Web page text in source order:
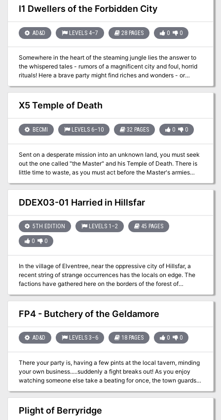
I1 Dwellers of the Forbidden City
AD&D LEVELS 4–7 28 PAGES 0 0
Somewhere in the heart of the steaming jungle lies the answer to
the whispered tales - rumors of a magnificent city and foul, horrid
rituals! Here a brave party might find riches and wonders - or
death! Is your party brave enough to face the terrors of the
unknown and find the Forbidden City! TSR 9046
X5 Temple of Death
BECMI LEVELS 6–10 32 PAGES 0 0
Sent on a desperate mission into an unknown land, you must seek
out the one called "the Master" and his Temple of Death. There is
little time to waste, as you must act before the Master's armies
battle fearsome guardians, travel through a hostile kingdom, and
discover the secret of the master. Can you survive his defenses
and win? This module contains referee's notes, background, maps
Desert Nomads series begun in X4, Master of the Desert Nomads,
but it can stand on its own as a seperate adventure. Wheter you
play Temple of Death by itself or as part of a series, the adventure
DDEX03-01 Harried in Hillsfar
5TH EDITION LEVELS 1–2 45 PAGES
0 0
In the village of Elventree, near the oppressive city of Hillsfar, a
recent string of strange occurrences has the locals on edge. The
factions have gathered here on the borders of the forest of
machinations of Hillsfar, or something more?
FP4 - Butchery of the Geldamore
AD&D LEVELS 3–6 18 PAGES 0 0
There your party is, having a few pints at the local tavern, minding
your own business.....suddenly a fight breaks out! As you enjoy
watching someone else take a beating for once, the town guards
break in and stop the fight. A shriek and an old woman pointing her
finger at one of the members of your party saying they have
murdered the bar owner and now they are in custody. Can the
other members of the party figure out the mystery and spring your
Plight of Berryridge